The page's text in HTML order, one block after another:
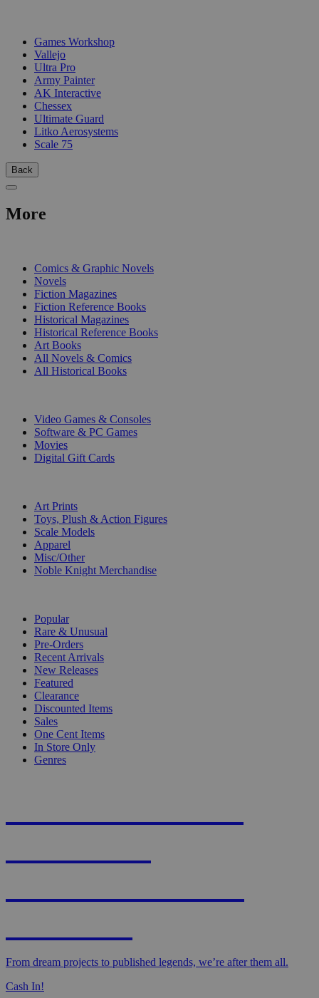
Games Workshop
Vallejo
Ultra Pro
Army Painter
AK Interactive
Chessex
Ultimate Guard
Litko Aerosystems
Scale 75
Back
More
Comics & Graphic Novels
Novels
Fiction Magazines
Fiction Reference Books
Historical Magazines
Historical Reference Books
Art Books
All Novels & Comics
All Historical Books
Video Games & Consoles
Software & PC Games
Movies
Digital Gift Cards
Art Prints
Toys, Plush & Action Figures
Scale Models
Apparel
Misc/Other
Noble Knight Merchandise
Popular
Rare & Unusual
Pre-Orders
Recent Arrivals
New Releases
Featured
Clearance
Discounted Items
Sales
One Cent Items
In Store Only
Genres
From dream projects to published legends, we’re after them all.
Cash In!